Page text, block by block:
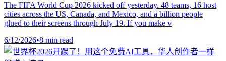
The FIFA World Cup 2026 kicked off yesterday. 48 teams, 16 host
cities across the US, Canada, and Mexico, and a billion people
glued to their screens through July 19. If you make v
6/12/2026•8 min read